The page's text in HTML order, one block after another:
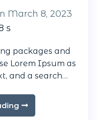
March 8, 2023
s
packages and
Lorem Ipsum as
and a search…